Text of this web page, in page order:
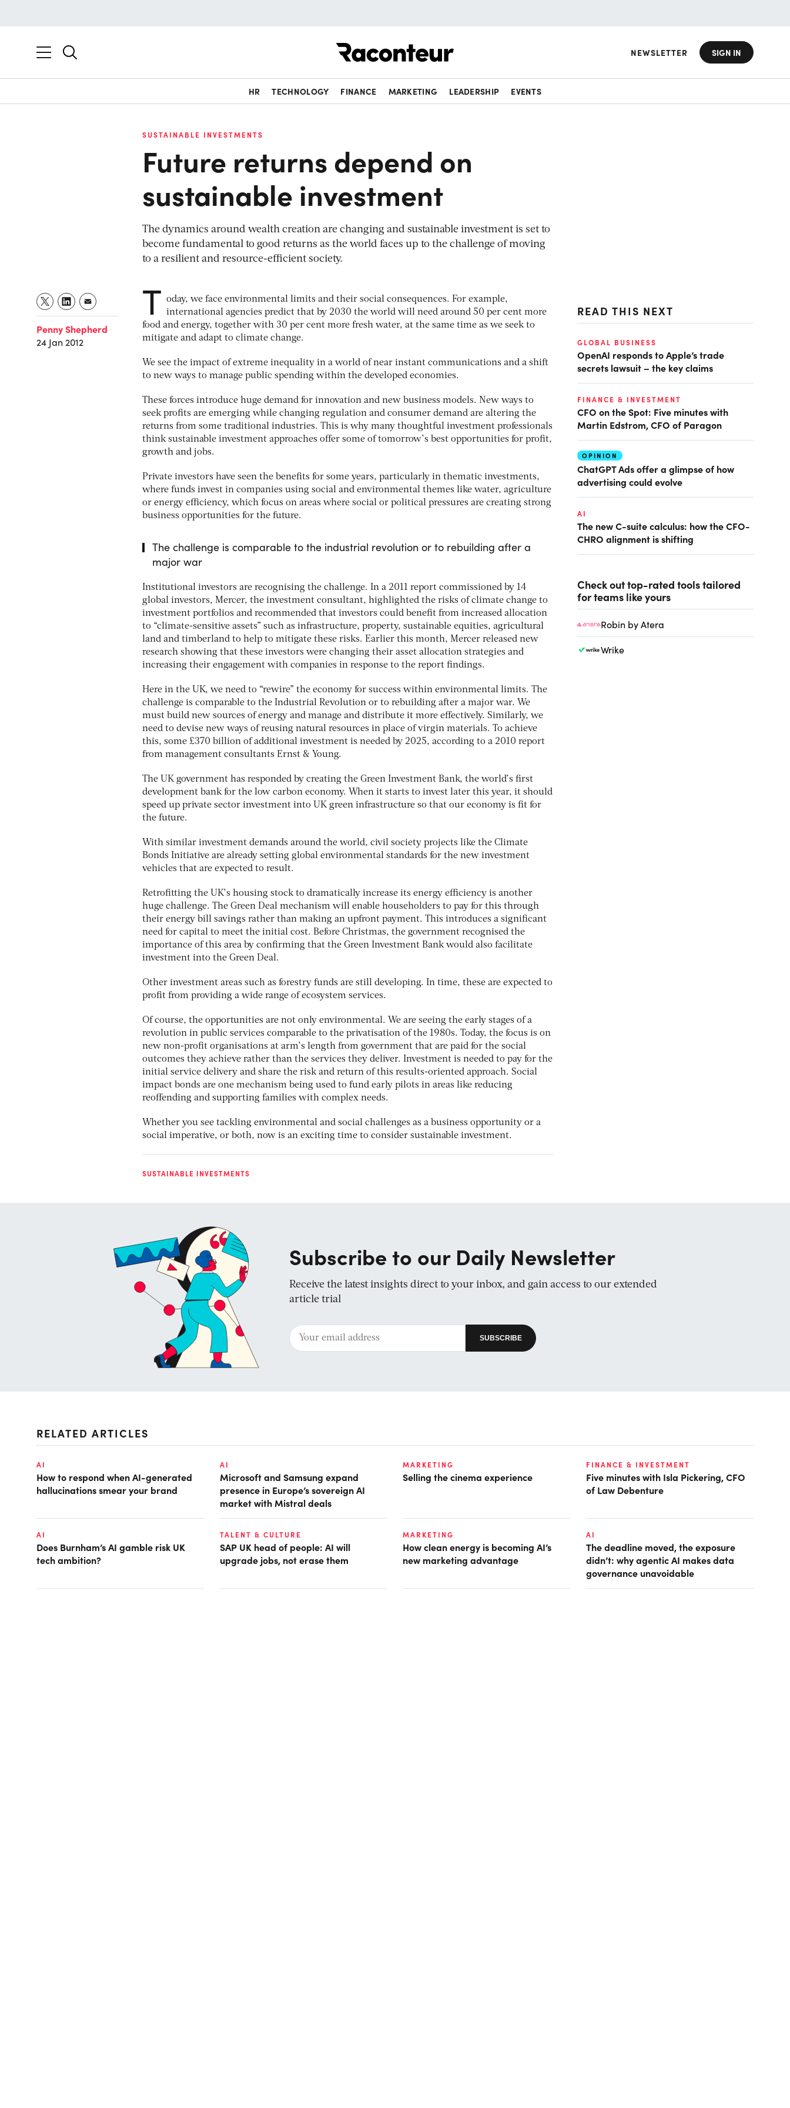
NEWSLETTER SIGN IN
HR TECHNOLOGY FINANCE MARKETING LEADERSHIP EVENTS
SUSTAINABLE INVESTMENTS
Future returns depend on
sustainable investment
The dynamics around wealth creation are changing and sustainable investment is set to
become fundamental to good returns as the world faces up to the challenge of moving
to a resilient and resource-efficient society.
Penny Shepherd
24 Jan 2012
T oday, we face environmental limits and their social consequences. For example,
international agencies predict that by 2030 the world will need around 50 per cent more
food and energy, together with 30 per cent more fresh water, at the same time as we seek to
mitigate and adapt to climate change.
We see the impact of extreme inequality in a world of near instant communications and a shift
to new ways to manage public spending within the developed economies.
These forces introduce huge demand for innovation and new business models. New ways to
seek profits are emerging while changing regulation and consumer demand are altering the
returns from some traditional industries. This is why many thoughtful investment professionals
think sustainable investment approaches offer some of tomorrow’s best opportunities for profit,
growth and jobs.
Private investors have seen the benefits for some years, particularly in thematic investments,
where funds invest in companies using social and environmental themes like water, agriculture
or energy efficiency, which focus on areas where social or political pressures are creating strong
business opportunities for the future.
The challenge is comparable to the industrial revolution or to rebuilding after a
major war
Institutional investors are recognising the challenge. In a 2011 report commissioned by 14
global investors, Mercer, the investment consultant, highlighted the risks of climate change to
investment portfolios and recommended that investors could benefit from increased allocation
to “climate-sensitive assets” such as infrastructure, property, sustainable equities, agricultural
land and timberland to help to mitigate these risks. Earlier this month, Mercer released new
research showing that these investors were changing their asset allocation strategies and
increasing their engagement with companies in response to the report findings.
Here in the UK, we need to “rewire” the economy for success within environmental limits. The
challenge is comparable to the Industrial Revolution or to rebuilding after a major war. We
must build new sources of energy and manage and distribute it more effectively. Similarly, we
need to devise new ways of reusing natural resources in place of virgin materials. To achieve
this, some £370 billion of additional investment is needed by 2025, according to a 2010 report
from management consultants Ernst & Young.
The UK government has responded by creating the Green Investment Bank, the world’s first
development bank for the low carbon economy. When it starts to invest later this year, it should
speed up private sector investment into UK green infrastructure so that our economy is fit for
the future.
With similar investment demands around the world, civil society projects like the Climate
Bonds Initiative are already setting global environmental standards for the new investment
vehicles that are expected to result.
Retrofitting the UK’s housing stock to dramatically increase its energy efficiency is another
huge challenge. The Green Deal mechanism will enable householders to pay for this through
their energy bill savings rather than making an upfront payment. This introduces a significant
need for capital to meet the initial cost. Before Christmas, the government recognised the
importance of this area by confirming that the Green Investment Bank would also facilitate
investment into the Green Deal.
Other investment areas such as forestry funds are still developing. In time, these are expected to
profit from providing a wide range of ecosystem services.
Of course, the opportunities are not only environmental. We are seeing the early stages of a
revolution in public services comparable to the privatisation of the 1980s. Today, the focus is on
new non-profit organisations at arm’s length from government that are paid for the social
outcomes they achieve rather than the services they deliver. Investment is needed to pay for the
initial service delivery and share the risk and return of this results-oriented approach. Social
impact bonds are one mechanism being used to fund early pilots in areas like reducing
reoffending and supporting families with complex needs.
Whether you see tackling environmental and social challenges as a business opportunity or a
social imperative, or both, now is an exciting time to consider sustainable investment.
SUSTAINABLE INVESTMENTS
READ THIS NEXT
GLOBAL BUSINESS
OpenAI responds to Apple’s trade
secrets lawsuit – the key claims
FINANCE & INVESTMENT
CFO on the Spot: Five minutes with
Martin Edstrom, CFO of Paragon
OPINION
ChatGPT Ads offer a glimpse of how
advertising could evolve
AI
The new C-suite calculus: how the CFO-
CHRO alignment is shifting
Check out top-rated tools tailored
for teams like yours
Robin by Atera
Wrike
Subscribe to our Daily Newsletter
Receive the latest insights direct to your inbox, and gain access to our extended
article trial
RELATED ARTICLES
AI
How to respond when AI-generated
hallucinations smear your brand
AI
Microsoft and Samsung expand
presence in Europe’s sovereign AI
market with Mistral deals
MARKETING
Selling the cinema experience
FINANCE & INVESTMENT
Five minutes with Isla Pickering, CFO
of Law Debenture
AI
Does Burnham’s AI gamble risk UK
tech ambition?
TALENT & CULTURE
SAP UK head of people: AI will
upgrade jobs, not erase them
MARKETING
How clean energy is becoming AI’s
new marketing advantage
AI
The deadline moved, the exposure
didn’t: why agentic AI makes data
governance unavoidable